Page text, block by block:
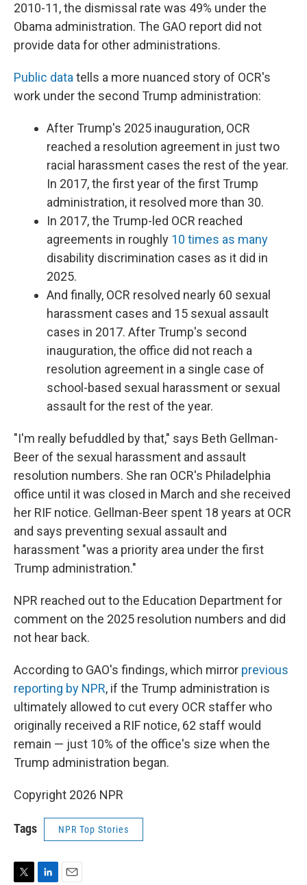
2010-11, the dismissal rate was 49% under the
Obama administration. The GAO report did not
provide data for other administrations.
Public data tells a more nuanced story of OCR's
work under the second Trump administration:
After Trump's 2025 inauguration, OCR
reached a resolution agreement in just two
racial harassment cases the rest of the year.
In 2017, the first year of the first Trump
administration, it resolved more than 30.
In 2017, the Trump-led OCR reached
agreements in roughly 10 times as many
disability discrimination cases as it did in
2025.
And finally, OCR resolved nearly 60 sexual
harassment cases and 15 sexual assault
cases in 2017. After Trump's second
inauguration, the office did not reach a
resolution agreement in a single case of
school-based sexual harassment or sexual
assault for the rest of the year.
"I'm really befuddled by that," says Beth Gellman-
Beer of the sexual harassment and assault
resolution numbers. She ran OCR's Philadelphia
office until it was closed in March and she received
her RIF notice. Gellman-Beer spent 18 years at OCR
and says preventing sexual assault and
harassment "was a priority area under the first
Trump administration."
NPR reached out to the Education Department for
comment on the 2025 resolution numbers and did
not hear back.
According to GAO's findings, which mirror previous
reporting by NPR, if the Trump administration is
ultimately allowed to cut every OCR staffer who
originally received a RIF notice, 62 staff would
remain — just 10% of the office's size when the
Trump administration began.
Copyright 2026 NPR
Tags NPR Top Stories